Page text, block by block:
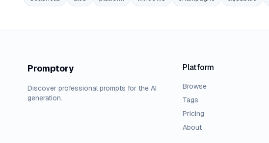
Promptory
Discover professional prompts for the AI
generation.
Platform
Browse
Tags
Pricing
About